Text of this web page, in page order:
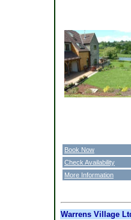
Book Now
Check Availability
More Information
Warrens Village